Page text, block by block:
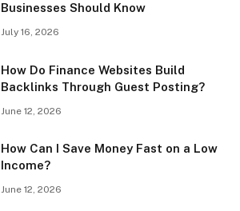
Businesses Should Know
July 16, 2026
How Do Finance Websites Build
Backlinks Through Guest Posting?
June 12, 2026
How Can I Save Money Fast on a Low
Income?
June 12, 2026